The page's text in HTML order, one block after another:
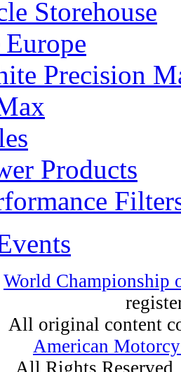
Storehouse
Precision
Products
World
All original content
American
All Rights